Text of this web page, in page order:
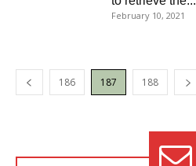
February 10, 2021
186 187 188